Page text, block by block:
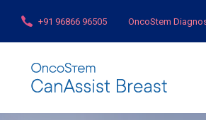
+91 96866 96505 OncoStem